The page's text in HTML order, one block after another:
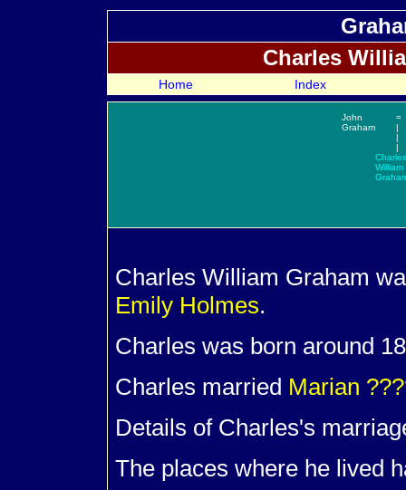
Charles
Home Index
John
Graham
=
|
|
|
Charles
William
Charles William Graham
Emily Holmes.
Charles was born around
Charles married Marian
Details of Charles's
The places where he lived